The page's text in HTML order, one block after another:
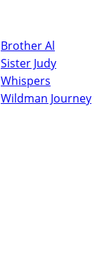
Brother Al
Sister Judy
Whispers
Wildman Journey